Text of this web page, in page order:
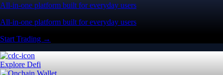
All-in-one platform built for everyday users
All-in-one platform built for everyday users
Start Trading →
Explore Defi